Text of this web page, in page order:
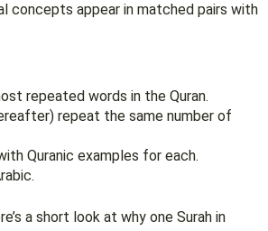
concepts appear in matched pairs with
repeated words in the Quran.
repeat the same number of
Quranic examples for each.
a short look at why one Surah in